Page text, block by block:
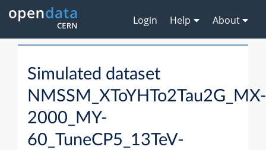
Login Help About
Simulated dataset
NMSSM_XToYHTo2Tau2G_MX-
2000_MY-
60_TuneCP5_13TeV-